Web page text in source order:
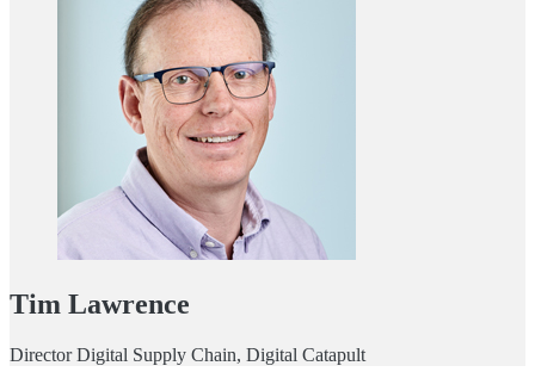
Tim Lawrence
Director Digital Supply Chain, Digital Catapult